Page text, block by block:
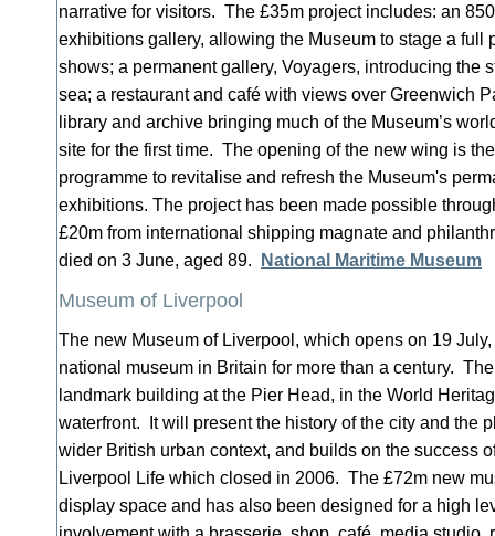
narrative for visitors. The £35m project includes: an
exhibitions gallery, allowing the Museum to stage a full
shows; a permanent gallery, Voyagers, introducing the
sea; a restaurant and café with views over Greenwich
library and archive bringing much of the Museum’s
site for the first time. The opening of the new wing is
programme to revitalise and refresh the Museum's
exhibitions. The project has been made possible
£20m from international shipping magnate and
died on 3 June, aged 89.
National Maritime Museum
Museum of Liverpool
The new Museum of Liverpool, which opens on 19
national museum in Britain for more than a century.
landmark building at the Pier Head, in the World
waterfront. It will present the history of the city and the
wider British urban context, and builds on the success
Liverpool Life which closed in 2006. The £72m new
display space and has also been designed for a high